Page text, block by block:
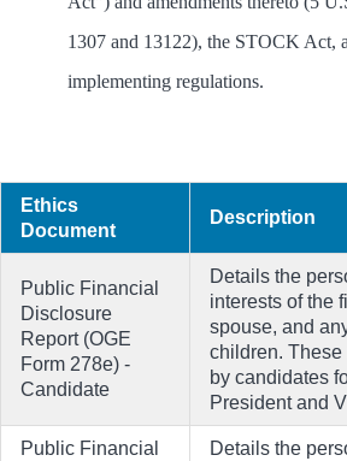
1307 and 13122), the STOCK Act,
implementing regulations.
Ethics
Document
Description
Public Financial
Disclosure
Report (OGE
Form 278e) -
Candidate
Details the
interests of the
spouse, and
children. These
by candidates
President and
Public Financial
Details the